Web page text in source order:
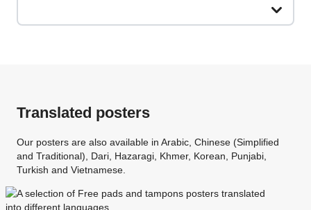
Translated posters
Our posters are also available in Arabic, Chinese (Simplified
and Traditional), Dari, Hazaragi, Khmer, Korean, Punjabi,
Turkish and Vietnamese.